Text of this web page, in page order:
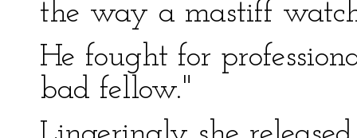
the way a mastiff
He fought for
bad fellow."